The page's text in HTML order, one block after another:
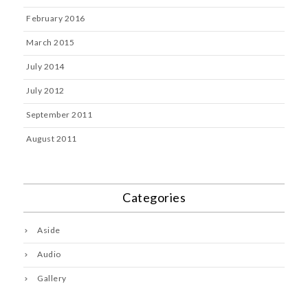
February 2016
March 2015
July 2014
July 2012
September 2011
August 2011
Categories
Aside
Audio
Gallery